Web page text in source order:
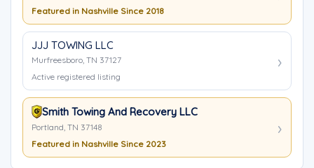
Featured in Nashville Since 2018
JJJ TOWING LLC
Murfreesboro, TN 37127
Active registered listing
Smith Towing And Recovery LLC
Portland, TN 37148
Featured in Nashville Since 2023